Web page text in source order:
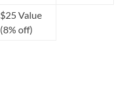
$25 Value
(8% off)